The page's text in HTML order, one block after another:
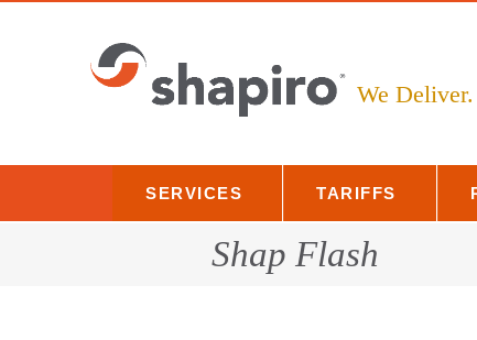
We
SERVICES TARIFFS
Shap Flash